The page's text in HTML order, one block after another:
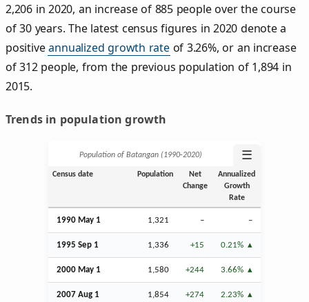
2,206 in 2020, an increase of 885 people over the course
of 30 years. The latest census figures in 2020 denote a
positiveannualized growth rateof 3.26%, or an increase
of 312 people, from the previous population of 1,894 in
2015.
Trends in population growth
Population of Batangan (1990‑2020) ☰
Census date Population
Net
Change
Annualized
Growth
Rate
1990 May 1 1,321 – –
1995 Sep 1 1,336 +15 0.21%
2000 May 1 1,580 +244 3.66%
2007 Aug 1 1,854 +274 2.23%